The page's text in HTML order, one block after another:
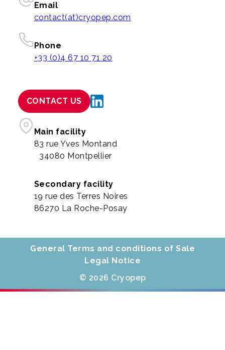
Email
contact(at)cryopep.com
Phone
+33 (0)4 67 10 71 20
CONTACT US
Main facility
83 rue Yves Montand
34080 Montpellier
Secondary facility
19 rue des Terres Noires
86270 La Roche-Posay
General Terms and conditions of Sale
Legal Notice
© 2026 Cryopep